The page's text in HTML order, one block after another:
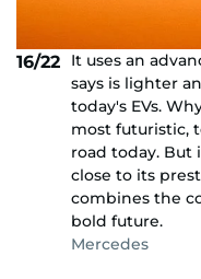
16/22
It uses an
says is lighter
today's EVs.
most futuristic,
road today. But
close to its
combines the
bold future.
Mercedes